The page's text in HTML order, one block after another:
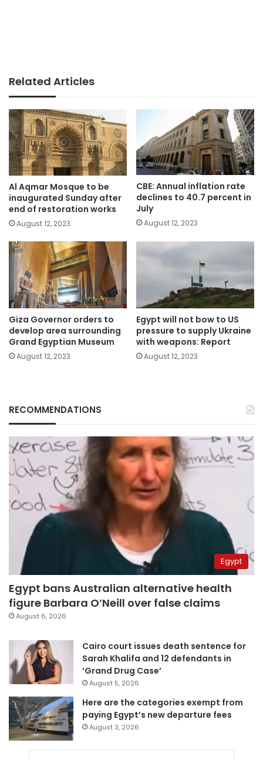
Related Articles
Al Aqmar Mosque to be
inaugurated Sunday after
end of restoration works
August 12, 2023
CBE: Annual inflation rate
declines to 40.7 percent in
July
August 12, 2023
Giza Governor orders to
develop area surrounding
Grand Egyptian Museum
August 12, 2023
Egypt will not bow to US
pressure to supply Ukraine
with weapons: Report
August 12, 2023
RECOMMENDATIONS
Egypt
Egypt bans Australian alternative health
figure Barbara O’Neill over false claims
August 6, 2026
Cairo court issues death sentence for
Sarah Khalifa and 12 defendants in
‘Grand Drug Case’
August 5, 2026
Here are the categories exempt from
paying Egypt’s new departure fees
August 3, 2026